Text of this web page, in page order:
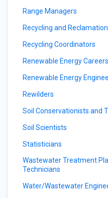
Range Managers
Recycling and
Recycling Coordinators
Renewable Energy Careers
Renewable Energy
Rewilders
Soil Conservationists and
Soil Scientists
Statisticians
Wastewater Treatment
Technicians
Water/Wastewater